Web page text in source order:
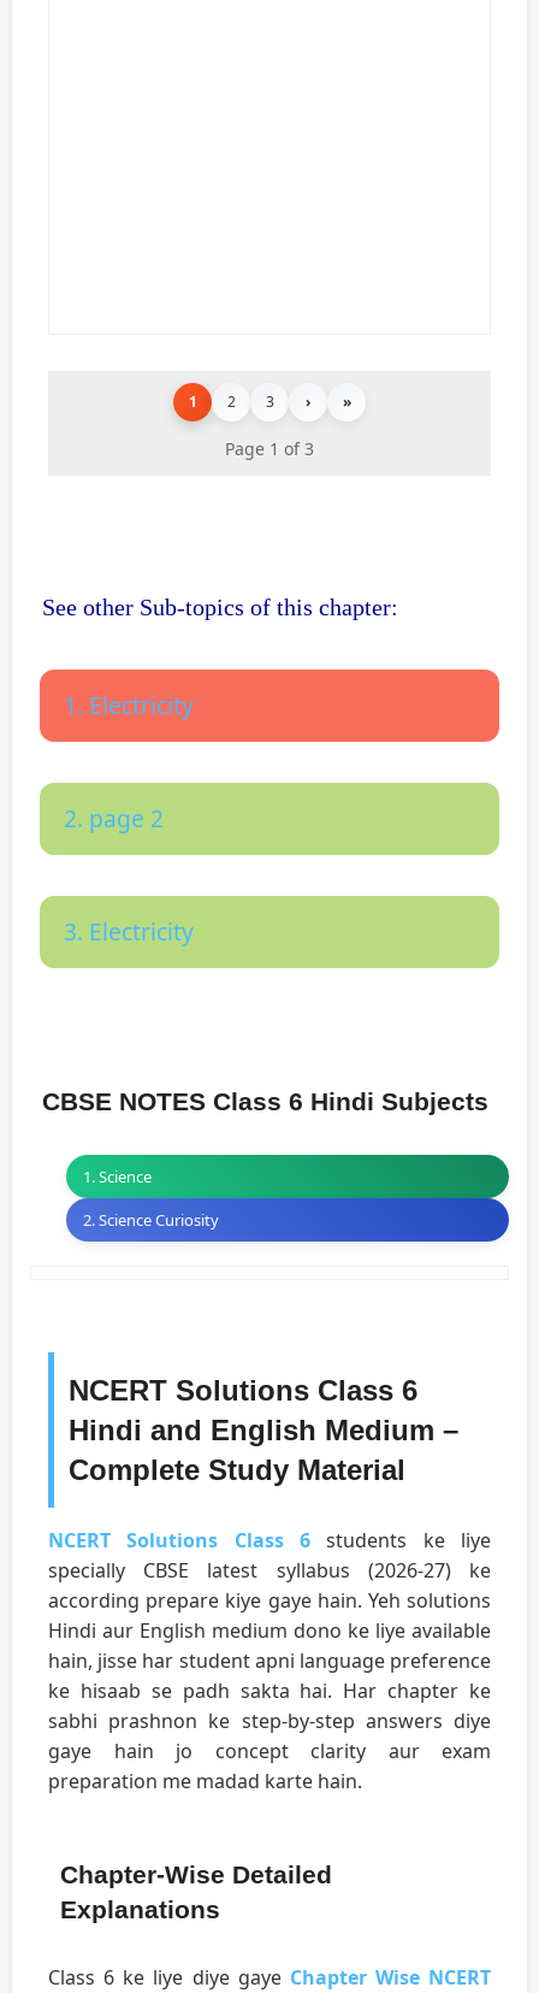
1 2 3 › »
Page 1 of 3
See other Sub-topics of this chapter:
1. Electricity
2. page 2
3. Electricity
CBSE NOTES Class 6 Hindi Subjects
1. Science
2. Science Curiosity
NCERT Solutions Class 6
Hindi and English Medium –
Complete Study Material
NCERT Solutions Class 6 students ke liye
specially CBSE latest syllabus (2026-27) ke
according prepare kiye gaye hain. Yeh solutions
Hindi aur English medium dono ke liye available
hain, jisse har student apni language preference
ke hisaab se padh sakta hai. Har chapter ke
sabhi prashnon ke step-by-step answers diye
gaye hain jo concept clarity aur exam
preparation me madad karte hain.
Chapter-Wise Detailed
Explanations
Class 6 ke liye diye gaye Chapter Wise NCERT